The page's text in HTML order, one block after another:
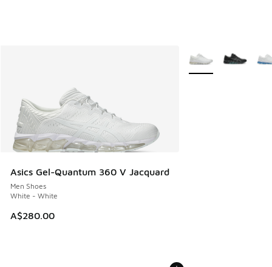
Asics Gel-Quantum 360 V Jacquard
Men Shoes
White - White
A$280.00
More Colors